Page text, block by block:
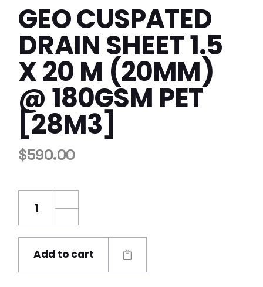
GEO CUSPATED
DRAIN SHEET 1.5
X 20 M (20MM)
@ 180GSM PET
[28M3]
$590.00
GEO Cuspated Drain Sheet 1.5 x 20 m
Add to cart